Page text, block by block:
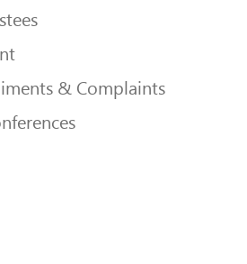
& Complaints